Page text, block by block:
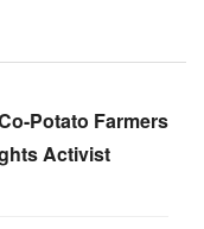
Potato Farmers
Activist